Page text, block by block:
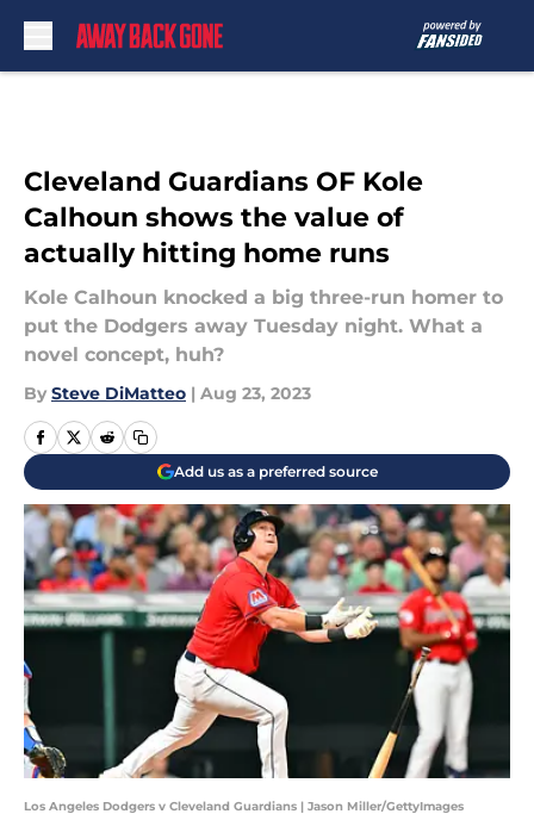
Cleveland Guardians OF Kole
Calhoun shows the value of
actually hitting home runs
Kole Calhoun knocked a big three-run homer to
put the Dodgers away Tuesday night. What a
novel concept, huh?
By Steve DiMatteo | Aug 23, 2023
Add us as a preferred source
Los Angeles Dodgers v Cleveland Guardians | Jason Miller/GettyImages